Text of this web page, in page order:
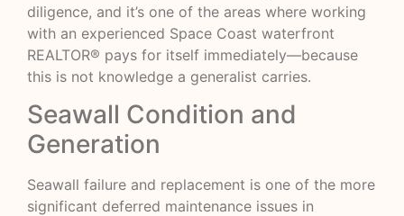
diligence, and it’s one of the areas where working
with an experienced Space Coast waterfront
REALTOR® pays for itself immediately—because
this is not knowledge a generalist carries.
Seawall Condition and
Generation
Seawall failure and replacement is one of the more
significant deferred maintenance issues in